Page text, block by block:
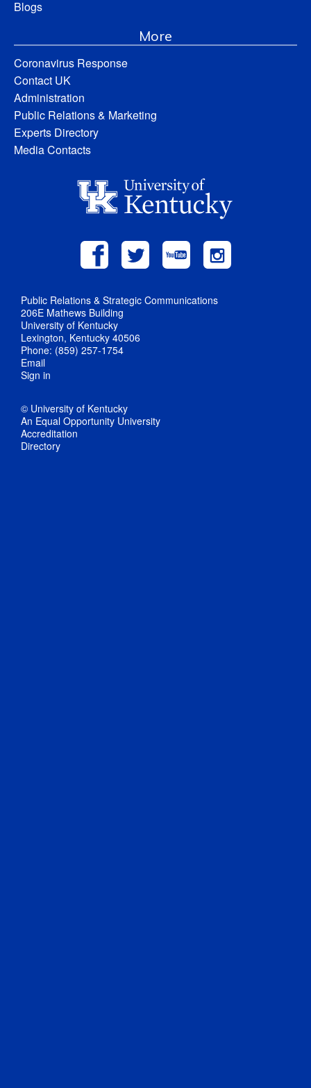
Blogs
More
Coronavirus Response
Contact UK
Administration
Public Relations & Marketing
Experts Directory
Media Contacts
Public Relations & Strategic Communications
206E Mathews Building
University of Kentucky
Lexington, Kentucky 40506
Phone: (859) 257-1754
Email
Sign in
© University of Kentucky
An Equal Opportunity University
Accreditation
Directory